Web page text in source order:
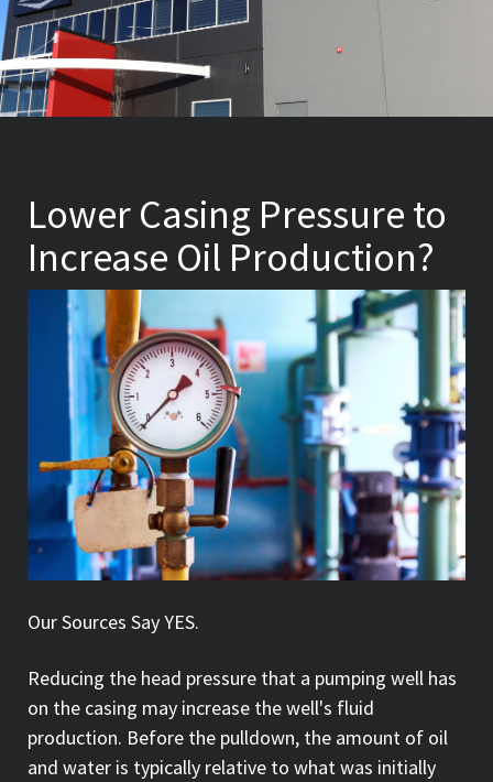
Lower Casing Pressure to
Increase Oil Production?
Our Sources Say YES.
Reducing the head pressure that a pumping well has
on the casing may increase the well's fluid
production. Before the pulldown, the amount of oil
and water is typically relative to what was initially